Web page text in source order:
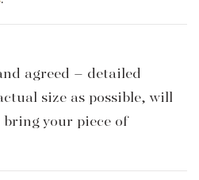
agreed – detailed
size as possible, will
your piece of